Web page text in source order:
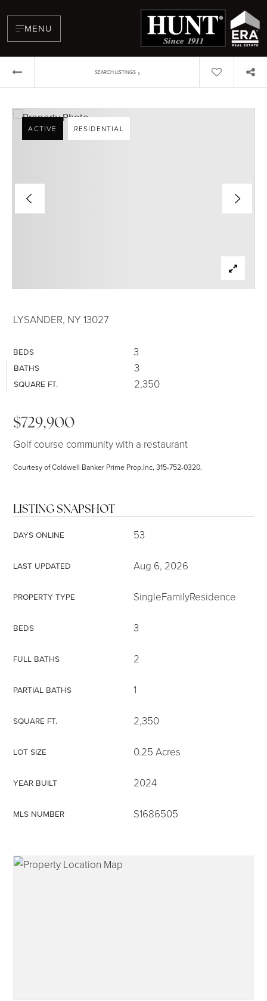
MENU
315-350-0571
SEARCH LISTINGS ›
LYSANDER, NY 13027
BEDS 3
BATHS 3
SQUARE FT. 2,350
ACTIVE RESIDENTIAL
$729,900
Golf course community with a restaurant
Courtesy of Coldwell Banker Prime Prop,Inc, 315-752-0320.
LISTING SNAPSHOT
DAYS ONLINE 53
LAST UPDATED Aug 6, 2026
PROPERTY TYPE SingleFamilyResidence
BEDS 3
FULL BATHS 2
PARTIAL BATHS 1
SQUARE FT. 2,350
LOT SIZE 0.25 Acres
YEAR BUILT 2024
MLS NUMBER S1686505